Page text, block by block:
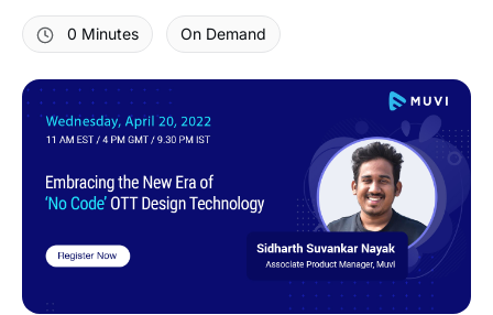
0 Minutes On Demand